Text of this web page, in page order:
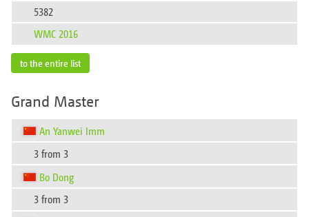
5382
WMC 2016
to the entire list
Grand Master
An Yanwei Imm
3 from 3
Bo Dong
3 from 3